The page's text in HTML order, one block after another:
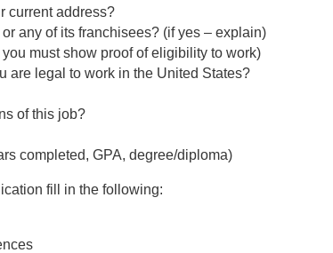
current address?
any of its franchisees? (if yes – explain)
must show proof of eligibility to work)
are legal to work in the United States?
of this job?
completed, GPA, degree/diploma)
fill in the following: